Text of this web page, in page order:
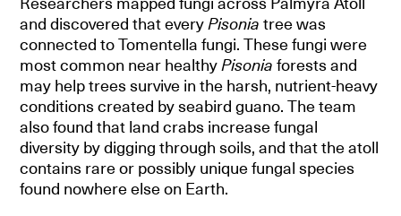
and discovered that everyPisonia tree was
connected to Tomentella fungi. These fungi were
most common near healthyPisonia forests and
may help trees survive in the harsh, nutrient-heavy
conditions created by seabird guano. The team
also found that land crabs increase fungal
diversity by digging through soils, and that the atoll
contains rare or possibly unique fungal species
found nowhere else on Earth.